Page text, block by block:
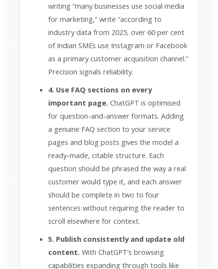
writing “many businesses use social media
for marketing,” write “according to
industry data from 2025, over 60 per cent
of Indian SMEs use Instagram or Facebook
as a primary customer acquisition channel.”
Precision signals reliability.
4. Use FAQ sections on every
important page. ChatGPT is optimised
for question-and-answer formats. Adding
a genuine FAQ section to your service
pages and blog posts gives the model a
ready-made, citable structure. Each
question should be phrased the way a real
customer would type it, and each answer
should be complete in two to four
sentences without requiring the reader to
scroll elsewhere for context.
5. Publish consistently and update old
content. With ChatGPT’s browsing
capabilities expanding through tools like